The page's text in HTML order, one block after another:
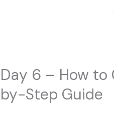
Day 6 – How to
by-Step Guide